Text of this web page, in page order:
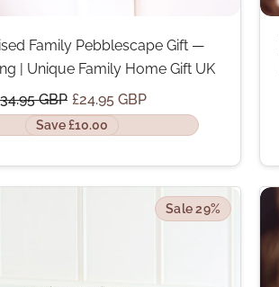
Family Pebblescape Gift —
| Unique Family Home Gift UK
GBP £24.95 GBP
Save £10.00
Sale 29%